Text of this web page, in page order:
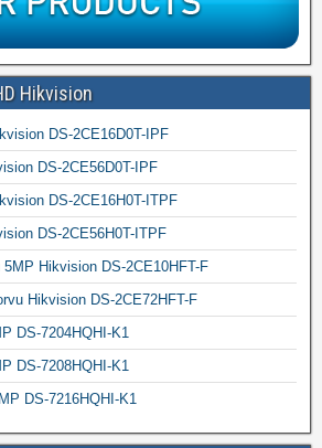
Hikvision
DS-2CE16D0T-IPF
DS-2CE56D0T-IPF
DS-2CE16H0T-ITPF
DS-2CE56H0T-ITPF
Hikvision DS-2CE10HFT-F
Hikvision DS-2CE72HFT-F
DS-7204HQHI-K1
DS-7208HQHI-K1
DS-7216HQHI-K1